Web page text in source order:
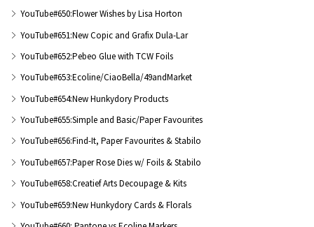
YouTube#650:Flower Wishes by Lisa Horton
YouTube#651:New Copic and Grafix Dula-Lar
YouTube#652:Pebeo Glue with TCW Foils
YouTube#653:Ecoline/CiaoBella/49andMarket
YouTube#654:New Hunkydory Products
YouTube#655:Simple and Basic/Paper Favourites
YouTube#656:Find-It, Paper Favourites & Stabilo
YouTube#657:Paper Rose Dies w/ Foils & Stabilo
YouTube#658:Creatief Arts Decoupage & Kits
YouTube#659:New Hunkydory Cards & Florals